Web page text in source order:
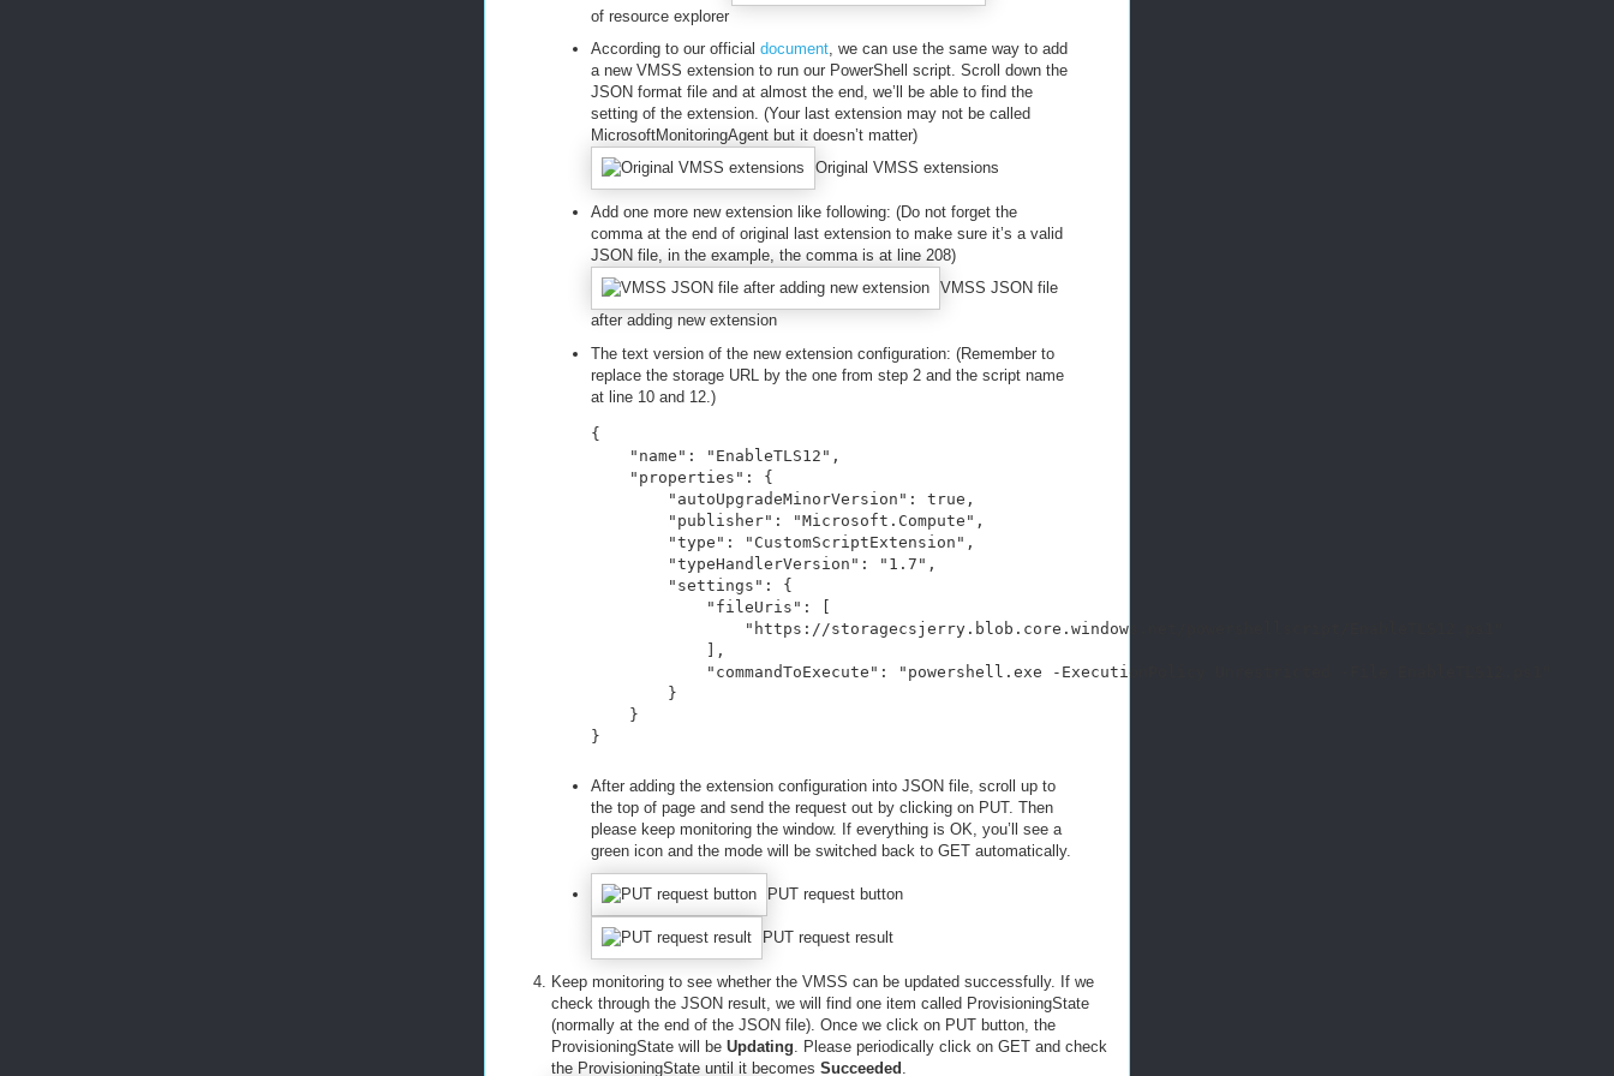
of resource explorer
According to our official document, we can use the same way to add
a new VMSS extension to run our PowerShell script. Scroll down the
JSON format file and at almost the end, we’ll be able to find the
setting of the extension. (Your last extension may not be called
MicrosoftMonitoringAgent but it doesn’t matter)
Original VMSS extensions
Add one more new extension like following: (Do not forget the
comma at the end of original last extension to make sure it’s a valid
JSON file, in the example, the comma is at line 208)
VMSS JSON file
after adding new extension
The text version of the new extension configuration: (Remember to
replace the storage URL by the one from step 2 and the script name
at line 10 and 12.)
{
    "name": "EnableTLS12",
    "properties": {
        "autoUpgradeMinorVersion": true,
        "publisher": "Microsoft.Compute",
        "type": "CustomScriptExtension",
        "typeHandlerVersion": "1.7",
        "settings": {
            "fileUris": [
                "https://storagecsjerry.blob.core.windows.net/powershellscript/EnableTLS12.ps1"
            ],
            "commandToExecute": "powershell.exe -ExecutionPolicy Unrestricted -File EnableTLS12.ps1"
        }
    }
}
After adding the extension configuration into JSON file, scroll up to
the top of page and send the request out by clicking on PUT. Then
please keep monitoring the window. If everything is OK, you’ll see a
green icon and the mode will be switched back to GET automatically.
PUT request button
PUT request result
Keep monitoring to see whether the VMSS can be updated successfully. If we
check through the JSON result, we will find one item called ProvisioningState
(normally at the end of the JSON file). Once we click on PUT button, the
ProvisioningState will be Updating. Please periodically click on GET and check
the ProvisioningState until it becomes Succeeded .